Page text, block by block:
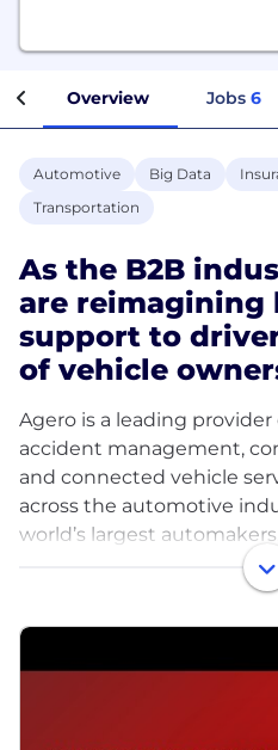
Overview Jobs 6
Automotive Big Data
Transportation
As the B2B
are reimagining
support to
of vehicle
Agero is a leading provider
accident management,
and connected vehicle
across the automotive
world’s largest
rideshare providers and
As the driving force
journey - from purchase
breakdown to resell or
powerful, innovative